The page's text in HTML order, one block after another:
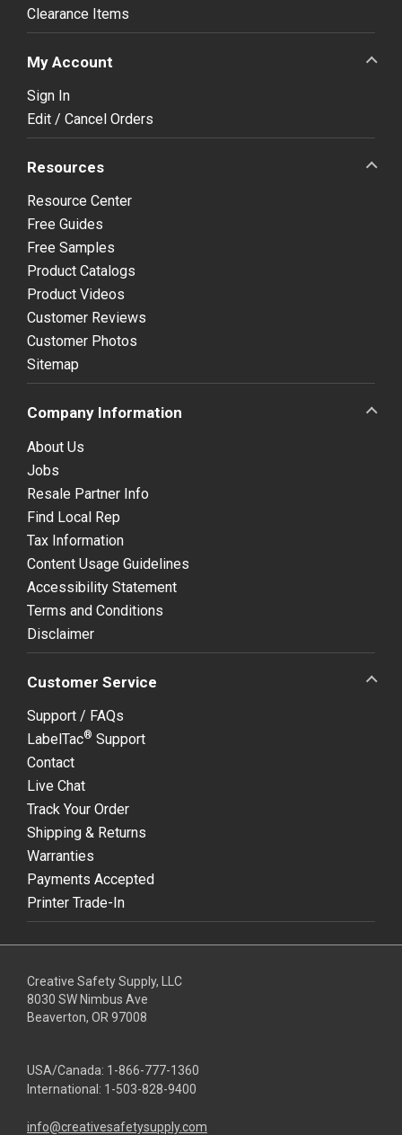
Clearance Items
My Account
Sign In
Edit / Cancel Orders
Resources
Resource Center
Free Guides
Free Samples
Product Catalogs
Product Videos
Customer Reviews
Customer Photos
Sitemap
Company Information
About Us
Jobs
Resale Partner Info
Find Local Rep
Tax Information
Content Usage Guidelines
Accessibility Statement
Terms and Conditions
Disclaimer
Customer Service
Support / FAQs
LabelTac® Support
Contact
Live Chat
Track Your Order
Shipping & Returns
Warranties
Payments Accepted
Printer Trade-In
Creative Safety Supply, LLC
8030 SW Nimbus Ave
Beaverton, OR 97008
USA/Canada: 1-866-777-1360
International: 1-503-828-9400
info@creativesafetysupply.com